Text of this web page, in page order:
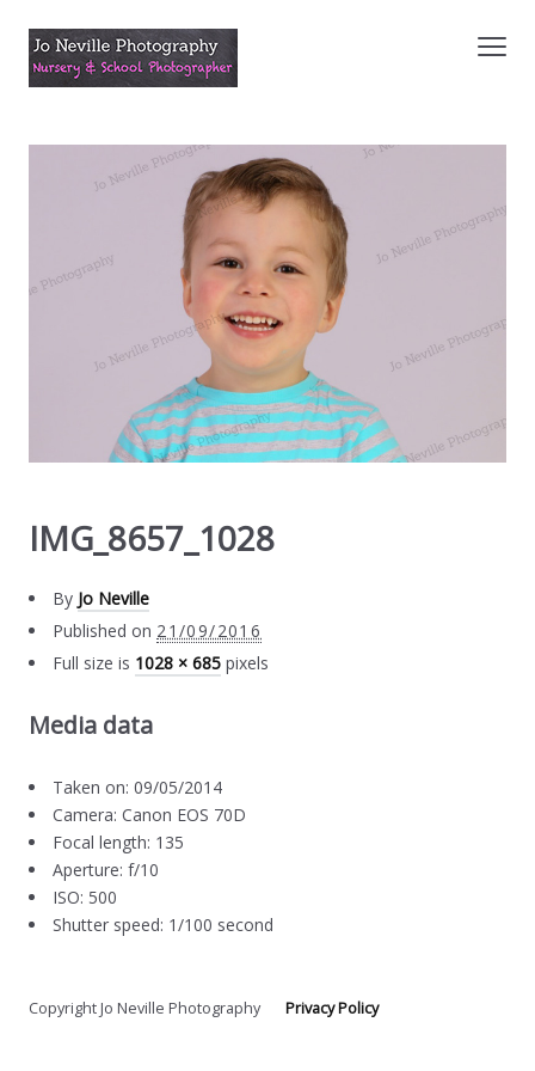
IMG_8657_1028
By Jo Neville
Published on 21/09/2016
Full size is 1028 × 685 pixels
Media data
Taken on: 09/05/2014
Camera: Canon EOS 70D
Focal length: 135
Aperture: f/10
ISO: 500
Shutter speed: 1/100 second
Copyright Jo Neville PhotographyPrivacy Policy